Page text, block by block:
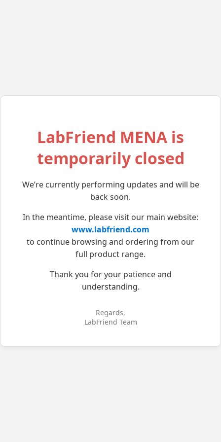
LabFriend MENA is
temporarily closed
We’re currently performing updates and will be
back soon.
In the meantime, please visit our main website:
www.labfriend.com
to continue browsing and ordering from our
full product range.
Thank you for your patience and
understanding.
Regards,
LabFriend Team